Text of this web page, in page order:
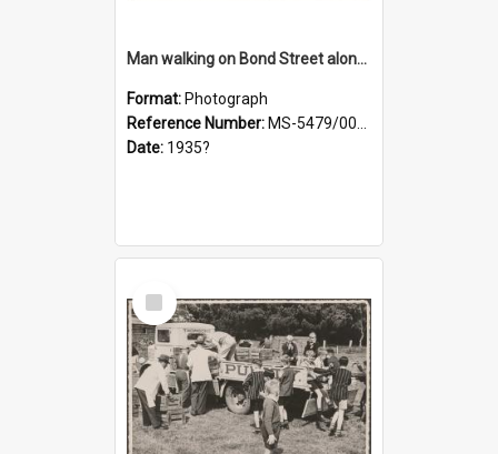
Man walking on Bond Street alongside a pony and a foal
Format: Photograph
Reference Number: MS-5479/002/023
Date: 1935?
Select
Item